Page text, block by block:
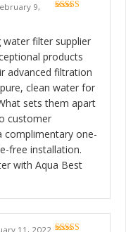
9,
water filter supplier
products
advanced filtration
clean water for
sets them apart
customer
complimentary one-
free installation.
with Aqua Best
11, 2022